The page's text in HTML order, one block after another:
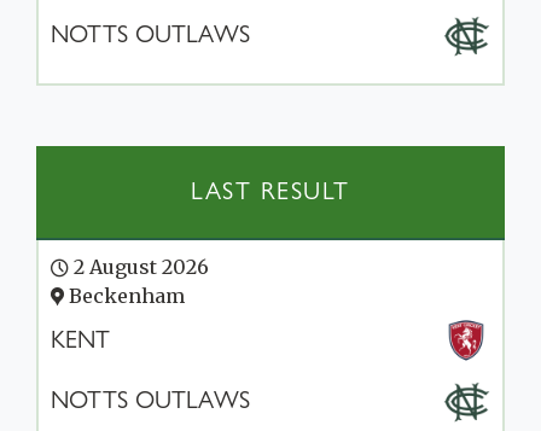
NOTTS OUTLAWS
LAST RESULT
2 August 2026
Beckenham
KENT
NOTTS OUTLAWS